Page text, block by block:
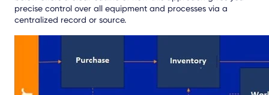
precise control over all equipment and processes via a
centralized record or source.